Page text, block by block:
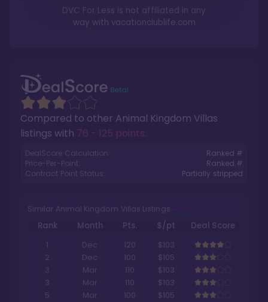
Compared to other Animal Kingdom Villas
listings with 76 - 125 points.
DealScore Calculation:
Ranked #
Price-Per-Point:
Ranked #
Contract Point Status:
Partially stripped
Similar Animal Kingdom Villas Listings
Rank Month Pts. $/pt
Deal Score
1
Dec 120
$103
2
Dec 100
$105
3
Mar 110
$103
3
Mar 110
$103
5
Mar 100 $105
DVC For Less is not affiliated in any
way with vacationclublife.com